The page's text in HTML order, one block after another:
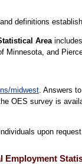
definitions
Areaincludes
Minnesota, and
midwest. Answers
OES survey is
upon